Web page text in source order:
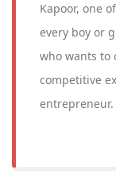
Kapoor, one
every boy or
who wants to
competitive
entrepreneur.